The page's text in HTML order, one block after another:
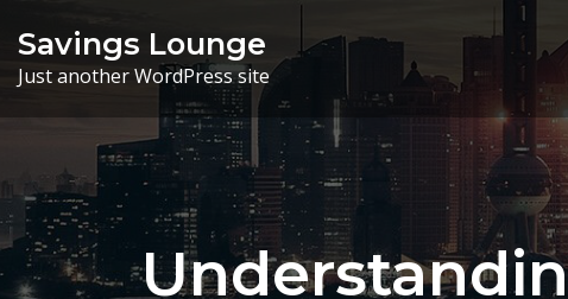
content
Savings Lounge
Just another WordPress site